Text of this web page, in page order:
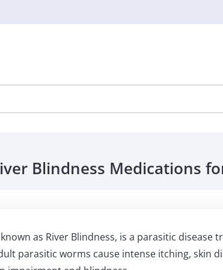
Blindness Medications
as River Blindness, is a parasitic
parasitic worms cause intense itching, skin